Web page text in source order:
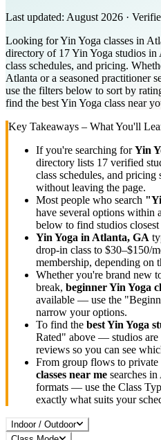
Last updated: August 2026 ·
Looking for Yin Yoga classes in
directory of 17 Yin Yoga studios
class schedules, and pricing.
Atlanta or a seasoned practitioner
use the filters below to sort by
find the best Yin Yoga class near
Key Takeaways – What You'll
If you're searching forYin
directory lists 17 verified
class schedules, and
without leaving the page.
Most people who search "
have several options within
below to find studios
Yin Yoga in Atlanta, GA
drop-in class to $30–$150/
membership, depending on
Whether you're brand new
break, beginnerYin Yoga
available — use the
narrow your options.
To find the bestYin Yoga
Rated" above — studios
reviews so you can see
From group flows to private
classes near me searches in
formats — use the Class
exactly what suits your
Indoor / Outdoor